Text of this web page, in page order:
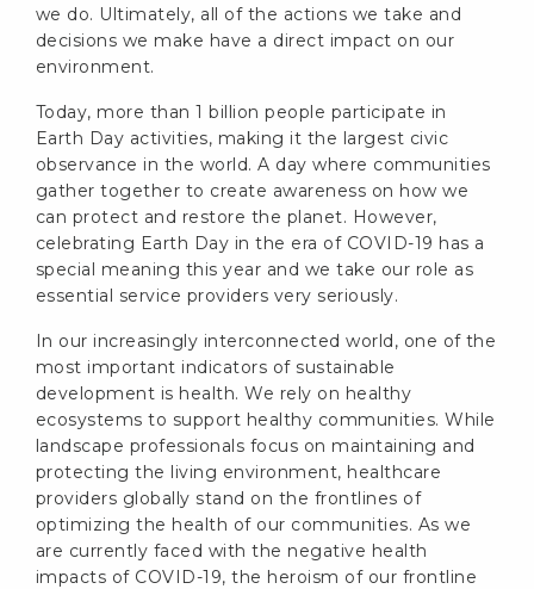
we do. Ultimately, all of the actions we take and
decisions we make have a direct impact on our
environment.
Today, more than 1 billion people participate in
Earth Day activities, making it the largest civic
observance in the world. A day where communities
gather together to create awareness on how we
can protect and restore the planet. However,
celebrating Earth Day in the era of COVID-19 has a
special meaning this year and we take our role as
essential service providers very seriously.
In our increasingly interconnected world, one of the
most important indicators of sustainable
development is health. We rely on healthy
ecosystems to support healthy communities. While
landscape professionals focus on maintaining and
protecting the living environment, healthcare
providers globally stand on the frontlines of
optimizing the health of our communities. As we
are currently faced with the negative health
impacts of COVID-19, the heroism of our frontline